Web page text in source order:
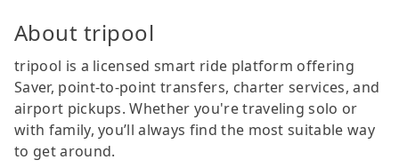
About tripool
tripool is a licensed smart ride platform offering
Saver, point-to-point transfers, charter services, and
airport pickups. Whether you're traveling solo or
with family, you’ll always find the most suitable way
to get around.